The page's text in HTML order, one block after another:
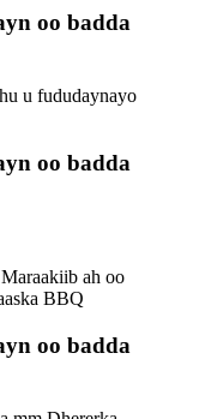
oo badda
u fududaynayo
oo badda
oo badda